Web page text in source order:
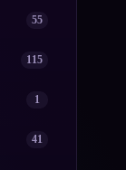
55
115
1
41